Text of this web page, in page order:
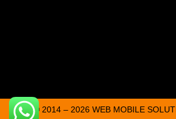
© 2014 – 2026 WEB MOBILE